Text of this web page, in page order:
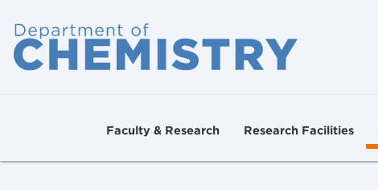
Faculty & Research Research Facilities